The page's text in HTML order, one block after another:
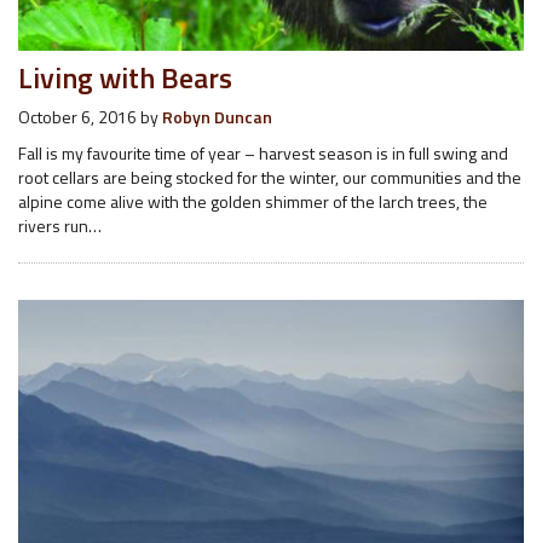
Living with Bears
October 6, 2016byRobyn Duncan
Fall is my favourite time of year – harvest season is in full swing and
root cellars are being stocked for the winter, our communities and the
alpine come alive with the golden shimmer of the larch trees, the
rivers run…